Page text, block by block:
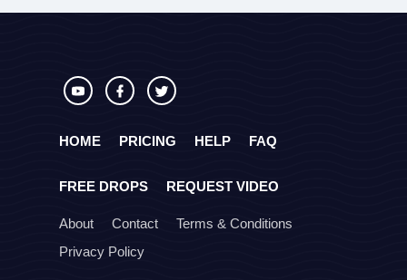
HOME PRICING HELP FAQ
FREE DROPS REQUEST VIDEO
About Contact
Terms & Conditions
Privacy Policy